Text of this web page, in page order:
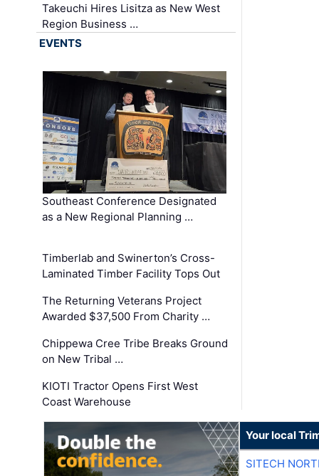
Takeuchi Hires Lisitza as New West
Region Business …
EVENTS
Southeast Conference Designated
as a New Regional Planning …
Timberlab and Swinerton’s Cross-
Laminated Timber Facility Tops Out
The Returning Veterans Project
Awarded $37,500 From Charity …
Chippewa Cree Tribe Breaks Ground
on New Tribal …
KIOTI Tractor Opens First West
Coast Warehouse
Your local
SITECH